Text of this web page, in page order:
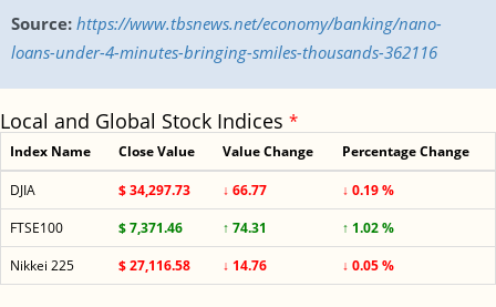
Source: https://www.tbsnews.net/economy/banking/nano-
loans-under-4-minutes-bringing-smiles-thousands-362116
Local and Global Stock Indices *
Index Name Close Value Value Change Percentage Change
DJIA $ 34,297.73 ↓ 66.77
↓ 0.19 %
FTSE100
$ 7,371.46 ↑ 74.31
↑ 1.02 %
Nikkei 225
$ 27,116.58 ↓ 14.76 ↓ 0.05 %